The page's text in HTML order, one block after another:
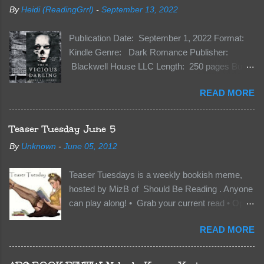
By Heidi (ReadingGrrl) - September 13, 2022
Publication Date: September 1, 2022 Format:
Kindle Genre: Dark Romance Publisher:
Blackwell House LLC Length: 250 pages Buy:
has finally accepted me…just in time for
everything to change. Because Vane’s brother,
The Crocodile, has just arrived on Neverland
soil and he’s not alone. He’s brought with him
members of the royal Darkland family and they
Of course, Peter Pan, Vane, Kas and Bash,
they’re all familiar with war. But war isn’t easy
when love is on the line. I know those vicious
READ MORE
Teaser Tuesday June 5
By Unknown - June 05, 2012
Teaser Tuesdays is a weekly bookish meme,
hosted by MizB of Should Be Reading . Anyone
can play along! • Grab your current read • Open
sentences from somewhere on that page • BE
CAREFUL NOT TO INCLUDE SPOILERS! (
make sure that what you share doesn’t give too
READ MORE